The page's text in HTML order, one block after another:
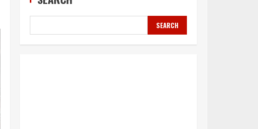
SEARCH